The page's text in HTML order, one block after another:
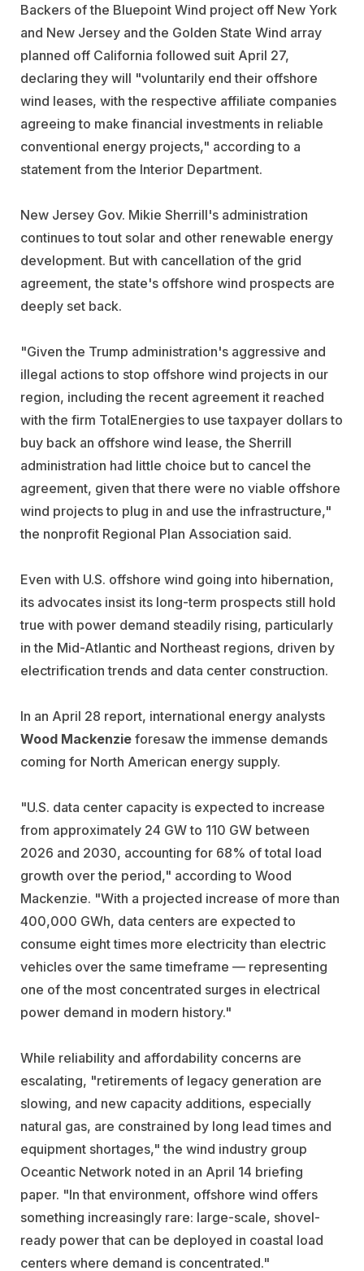
Backers of the Bluepoint Wind project off New York
and New Jersey and the Golden State Wind array
planned off California followed suit April 27,
declaring they will "voluntarily end their offshore
wind leases, with the respective affiliate companies
agreeing to make financial investments in reliable
conventional energy projects," according to a
statement from the Interior Department.
New Jersey Gov. Mikie Sherrill's administration
continues to tout solar and other renewable energy
development. But with cancellation of the grid
agreement, the state's offshore wind prospects are
deeply set back.
"Given the Trump administration's aggressive and
illegal actions to stop offshore wind projects in our
region, including the recent agreement it reached
with the firm TotalEnergies to use taxpayer dollars to
buy back an offshore wind lease, the Sherrill
administration had little choice but to cancel the
agreement, given that there were no viable offshore
wind projects to plug in and use the infrastructure,"
the nonprofit Regional Plan Association said.
Even with U.S. offshore wind going into hibernation,
its advocates insist its long-term prospects still hold
true with power demand steadily rising, particularly
in the Mid-Atlantic and Northeast regions, driven by
electrification trends and data center construction.
In an April 28 report, international energy analysts
Wood Mackenzie foresaw the immense demands
coming for North American energy supply.
"U.S. data center capacity is expected to increase
from approximately 24 GW to 110 GW between
2026 and 2030, accounting for 68% of total load
growth over the period," according to Wood
Mackenzie. "With a projected increase of more than
400,000 GWh, data centers are expected to
consume eight times more electricity than electric
vehicles over the same timeframe — representing
one of the most concentrated surges in electrical
power demand in modern history."
While reliability and affordability concerns are
escalating, "retirements of legacy generation are
slowing, and new capacity additions, especially
natural gas, are constrained by long lead times and
equipment shortages," the wind industry group
Oceantic Network noted in an April 14 briefing
paper. "In that environment, offshore wind offers
something increasingly rare: large-scale, shovel-
ready power that can be deployed in coastal load
centers where demand is concentrated."